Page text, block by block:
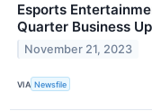
Esports
Quarter Business
November 21, 2023
VIA Newsfile